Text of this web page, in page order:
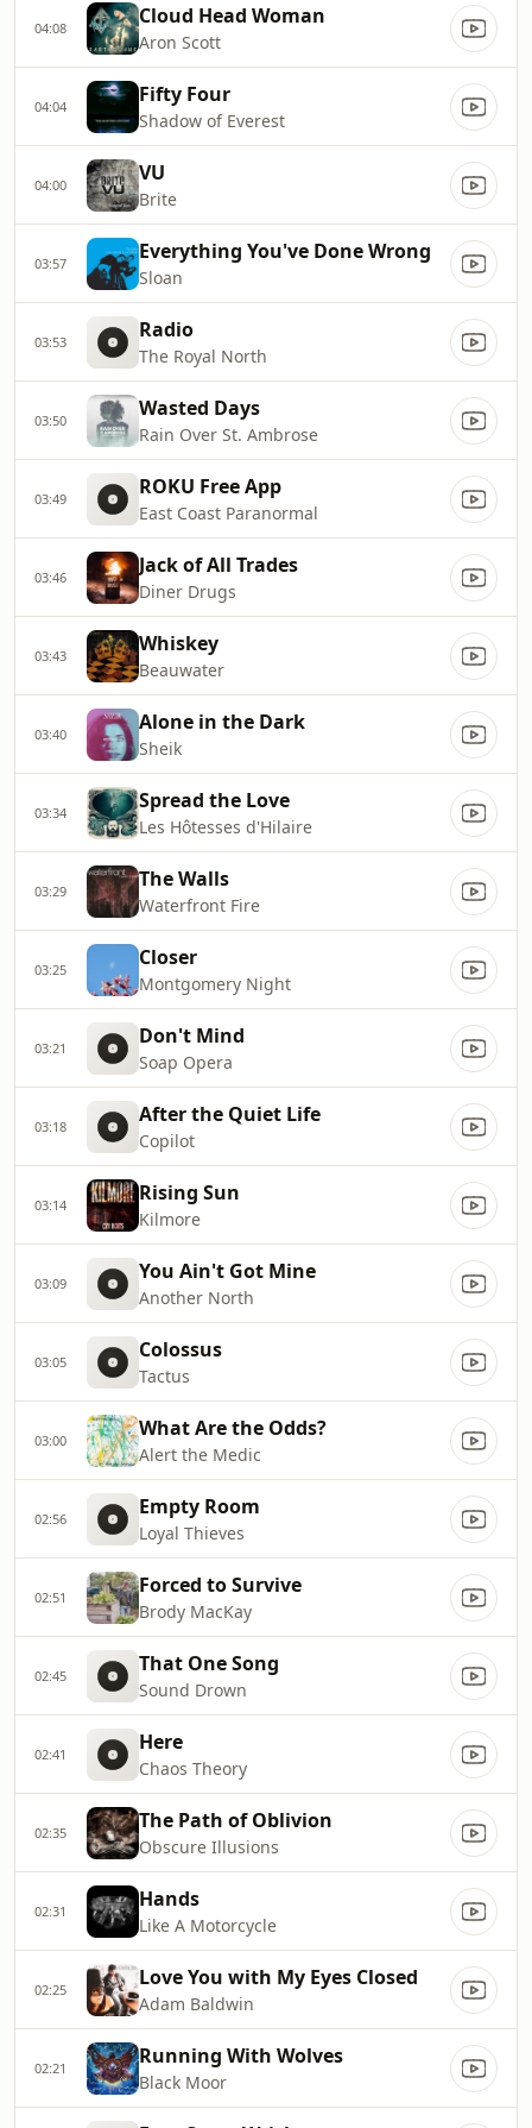
04:08 Cloud Head Woman
Aron Scott
04:04 Fifty Four
Shadow of Everest
04:00 VU
Brite
03:57 Everything You've Done Wrong
Sloan
03:53 Radio
The Royal North
03:50 Wasted Days
Rain Over St. Ambrose
03:49 ROKU Free App
East Coast Paranormal
03:46 Jack of All Trades
Diner Drugs
03:43 Whiskey
Beauwater
03:40 Alone in the Dark
Sheik
03:34 Spread the Love
Les Hôtesses d'Hilaire
03:29 The Walls
Waterfront Fire
03:25 Closer
Montgomery Night
03:21 Don't Mind
Soap Opera
03:18 After the Quiet Life
Copilot
03:14 Rising Sun
Kilmore
03:09 You Ain't Got Mine
Another North
03:05 Colossus
Tactus
03:00 What Are the Odds?
Alert the Medic
02:56 Empty Room
Loyal Thieves
02:51 Forced to Survive
Brody MacKay
02:45 That One Song
Sound Drown
02:41 Here
Chaos Theory
02:35 The Path of Oblivion
Obscure Illusions
02:31 Hands
Like A Motorcycle
02:25 Love You with My Eyes Closed
Adam Baldwin
02:21 Running With Wolves
Black Moor